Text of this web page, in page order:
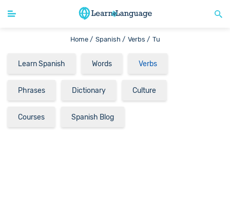
Home / Spanish / Verbs / Tu
Learn Spanish Words Verbs
Phrases Dictionary Culture
Courses Spanish Blog